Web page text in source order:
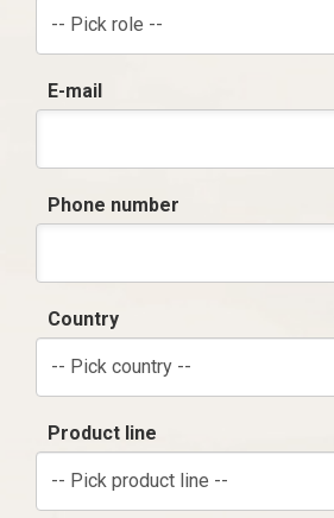
-- Pick role --
E-mail
Phone number
Country
-- Pick country --
Product line
-- Pick product line --